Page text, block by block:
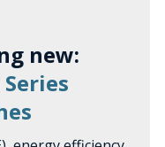
new: